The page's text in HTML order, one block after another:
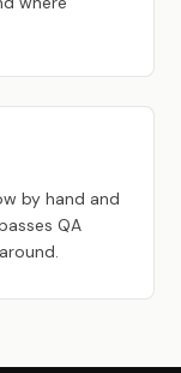
by hand and
QA